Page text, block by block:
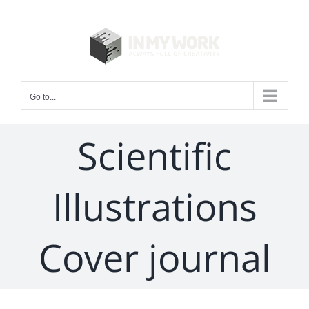
Go to...
Scientific
Illustrations
Cover journal